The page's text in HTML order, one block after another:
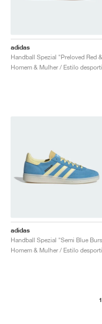
adidas
adidas
1